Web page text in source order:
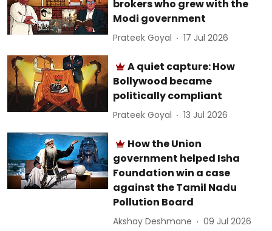
brokers who grew with the
Modi government
Prateek Goyal 17 Jul 2026
A quiet capture: How
Bollywood became
politically compliant
Prateek Goyal 13 Jul 2026
How the Union
government helped Isha
Foundation win a case
against the Tamil Nadu
Pollution Board
Akshay Deshmane 09 Jul 2026